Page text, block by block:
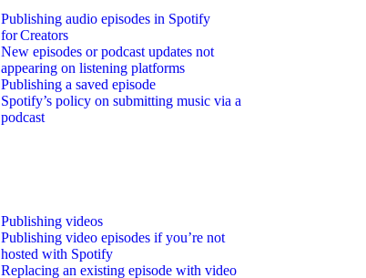
Publishing audio episodes in Spotify
for Creators
New episodes or podcast updates not
appearing on listening platforms
Publishing a saved episode
Spotify’s policy on submitting music via a
podcast
Publishing videos
Publishing video episodes if you’re not
hosted with Spotify
Replacing an existing episode with video